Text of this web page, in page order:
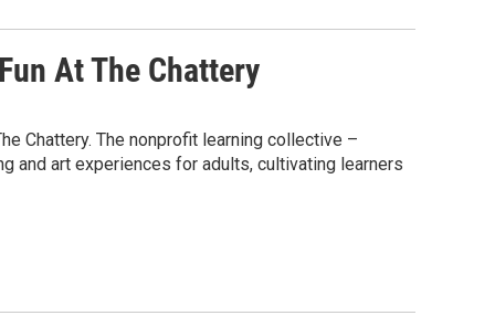
At The Chattery
Chattery. The nonprofit learning collective –
and art experiences for adults, cultivating learners